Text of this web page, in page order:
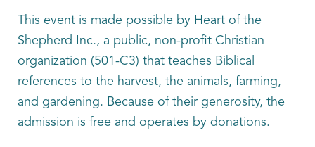
This event is made possible by Heart of the
Shepherd Inc., a public, non-profit Christian
organization (501-C3) that teaches Biblical
references to the harvest, the animals, farming,
and gardening. Because of their generosity, the
admission is free and operates by donations.